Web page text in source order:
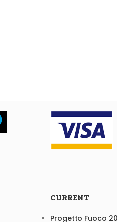
CURRENT
Progetto Fuoco